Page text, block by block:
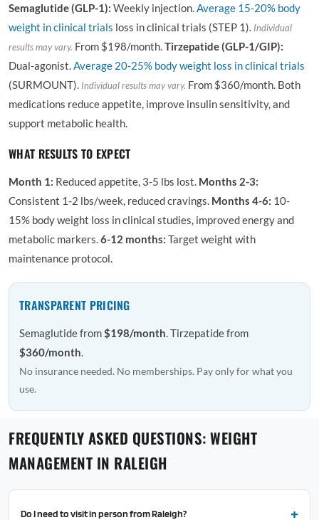
Semaglutide (GLP-1): Weekly injection.Average 15-20% body
weight in clinical trials loss in clinical trials (STEP 1). Individual
results may vary. From $198/month.Tirzepatide (GLP-1/GIP):
Dual-agonist.Average 20-25% body weight loss in clinical trials
(SURMOUNT). Individual results may vary. From $360/month. Both
medications reduce appetite, improve insulin sensitivity, and
support metabolic health.
WHAT RESULTS TO EXPECT
Month 1: Reduced appetite, 3-5 lbs lost. Months 2-3:
Consistent 1-2 lbs/week, reduced cravings. Months 4-6: 10-
15% body weight loss in clinical studies, improved energy and
metabolic markers.6-12 months: Target weight with
maintenance protocol.
TRANSPARENT PRICING
Semaglutide from$198/month. Tirzepatide from
$360/month.
No insurance needed. No memberships. Pay only for what you
use.
FREQUENTLY ASKED QUESTIONS: WEIGHT
MANAGEMENT IN RALEIGH
Do I need to visit in person from Raleigh?